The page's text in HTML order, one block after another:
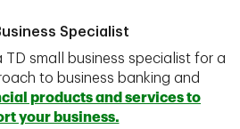
Specialist
small business specialist for a
to business banking and
products and services to
your business.